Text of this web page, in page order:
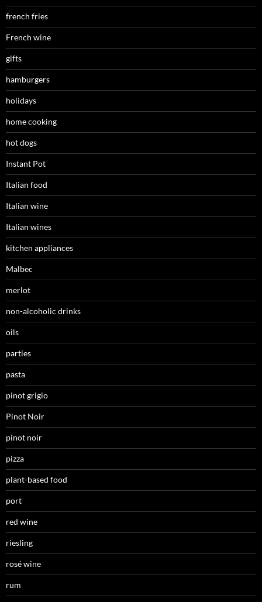
french fries
French wine
gifts
hamburgers
holidays
home cooking
hot dogs
Instant Pot
Italian food
Italian wine
Italian wines
kitchen appliances
Malbec
merlot
non-alcoholic drinks
oils
parties
pasta
pinot grigio
Pinot Noir
pinot noir
pizza
plant-based food
port
red wine
riesling
rosé wine
rum